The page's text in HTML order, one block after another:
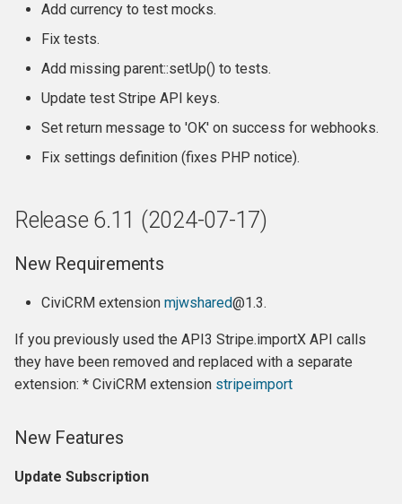
Release 5.4
Releae 5.3.1
Changes
Fixes
Features
Release 5.2
Highlights:
Breaking changes:
Changes:
Add currency to test mocks.
Fix tests.
Add missing parent::setUp() to tests.
Update test Stripe API keys.
Set return message to 'OK' on success for webhooks.
Fix settings definition (fixes PHP notice).
Release 6.11 (2024-07-17)
New Requirements
CiviCRM extension mjwshared@1.3.
If you previously used the API3 Stripe.importX API calls
they have been removed and replaced with a separate
extension: * CiviCRM extension stripeimport
New Features
Update Subscription